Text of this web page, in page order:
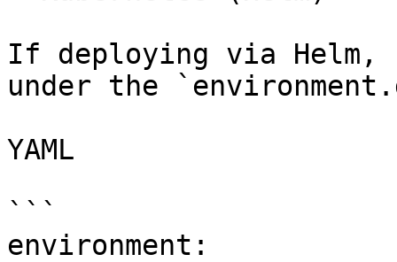
If deploying via Helm,
under the
YAML
```
environment: